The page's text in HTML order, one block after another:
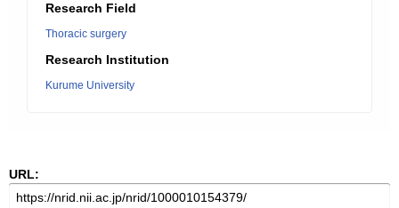
Research Field
Thoracic surgery
Research Institution
Kurume University
URL: